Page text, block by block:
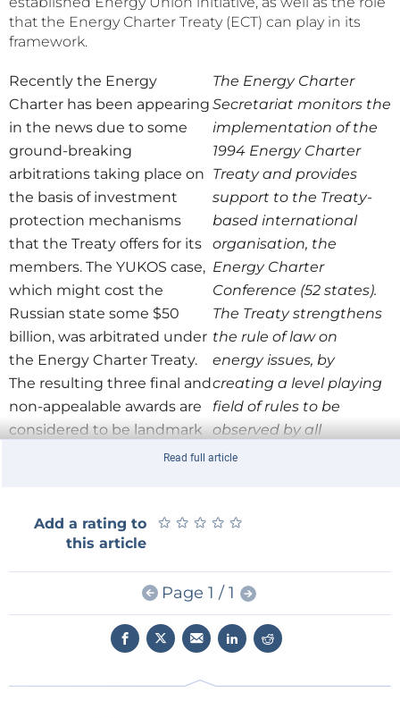
that the Energy Charter Treaty (ECT) can play in its
framework.
The Energy Charter
Secretariat monitors the
implementation of the
1994 Energy Charter
Treaty and provides
support to the Treaty-
based international
organisation, the
Energy Charter
Conference (52 states).
The Treaty strengthens
the rule of law on
energy issues, by
creating a level playing
field of rules to be
observed by all
participating
associated with energy-
trade. The Treaty
focuses on: the
protection of foreign
investments; non-
conditions for energy
Recently the Energy
Charter has been appearing
in the news due to some
ground-breaking
arbitrations taking place on
the basis of investment
protection mechanisms
that the Treaty offers for its
members. The YUKOS case,
which might cost the
Russian state some $50
billion, was arbitrated under
the Energy Charter Treaty.
The resulting three final and
non-appealable awards are
considered to be landmark
taxation and investment
protection under the Treaty.
In addition to these
significant cases, Dr Rusnák
argues the reason why
investment protection
Read full article
Add a rating to
this article
★ ★ ★ ★ ★
★ ★ ★ ★ ★
Page 1 / 1